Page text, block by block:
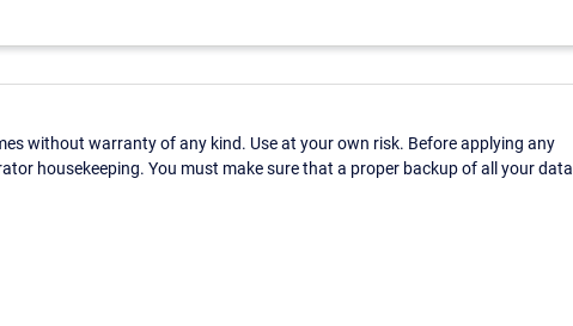
without warranty of any kind. Use at your own risk. Before applying any
housekeeping. You must make sure that a proper backup of all your data